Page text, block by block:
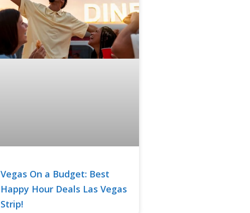
Vegas On a Budget: Best
Happy Hour Deals Las Vegas
Strip!